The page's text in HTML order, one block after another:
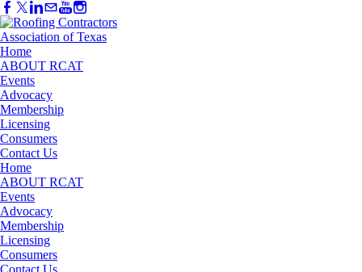
Home
ABOUT RCAT
Events
Advocacy
Membership
Licensing
Consumers
Contact Us
Home
ABOUT RCAT
Events
Advocacy
Membership
Licensing
Consumers